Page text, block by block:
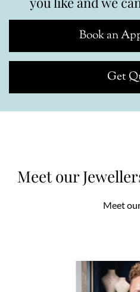
Book an
Get
Meet our
Meet